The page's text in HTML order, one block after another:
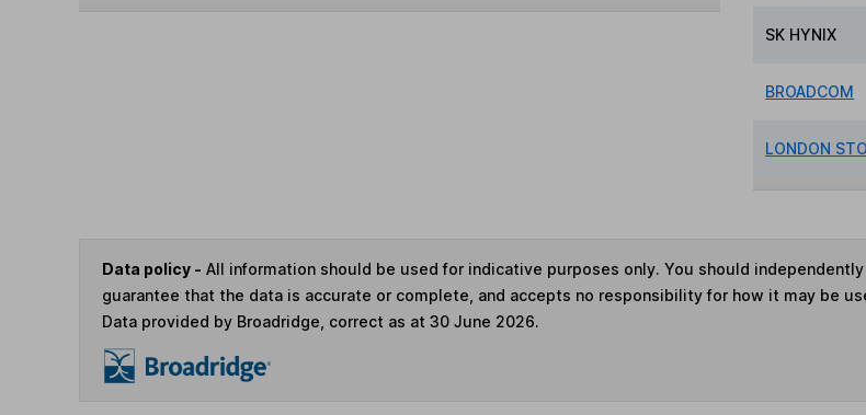
SK HYNIX
BROADCOM
LONDON
Data policy - All information should be used for indicative purposes only. You should
guarantee that the data is accurate or complete, and accepts no responsibility for how it may be
Data provided by Broadridge, correct as at 30 June 2026.